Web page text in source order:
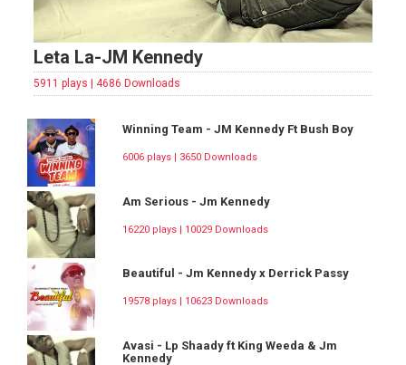
Leta La-JM Kennedy
5911 plays | 4686 Downloads
Winning Team - JM Kennedy Ft Bush Boy
6006 plays | 3650 Downloads
Am Serious - Jm Kennedy
16220 plays | 10029 Downloads
Beautiful - Jm Kennedy x Derrick Passy
19578 plays | 10623 Downloads
Avasi - Lp Shaady ft King Weeda & Jm
Kennedy